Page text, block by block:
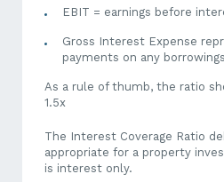
can draw by way of dividend.
Therefore, before purchasing
trusted accountant or tax
It’s important to note that there
of these and be mindful of the
EBIT = earnings before
Gross Interest Expense
payments on any
As a rule of thumb, the ratio
1.5x
The Interest Coverage Ratio
appropriate for a property
is interest only.